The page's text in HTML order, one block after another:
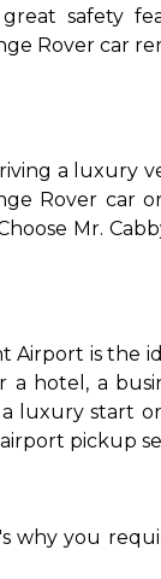
safety
Rover car
a luxury
Rover car
Mr.
Airport is the
hotel, a
a luxury start
pickup
why you
Transfer